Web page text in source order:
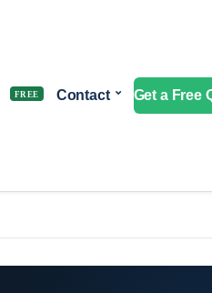
Contact Get a Free